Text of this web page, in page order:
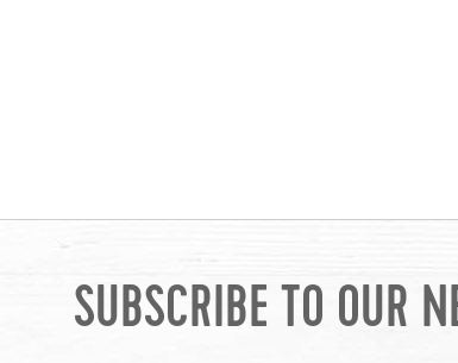
SUBSCRIBE TO OUR